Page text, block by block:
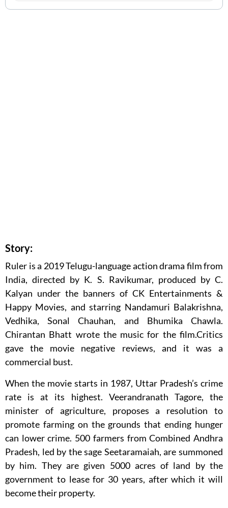
Story:
Ruler is a 2019 Telugu-language action drama film from
India, directed by K. S. Ravikumar, produced by C.
Kalyan under the banners of CK Entertainments &
Happy Movies, and starring Nandamuri Balakrishna,
Vedhika, Sonal Chauhan, and Bhumika Chawla.
Chirantan Bhatt wrote the music for the film.Critics
gave the movie negative reviews, and it was a
commercial bust.
When the movie starts in 1987, Uttar Pradesh’s crime
rate is at its highest. Veerandranath Tagore, the
minister of agriculture, proposes a resolution to
promote farming on the grounds that ending hunger
can lower crime. 500 farmers from Combined Andhra
Pradesh, led by the sage Seetaramaiah, are summoned
by him. They are given 5000 acres of land by the
government to lease for 30 years, after which it will
become their property.